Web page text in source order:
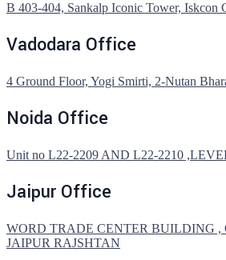
B 403-404, Sankalp Iconic Tower, Iskcon
Vadodara Office
4 Ground Floor, Yogi Smirti, 2-Nutan
Noida Office
Unit no L22-2209 AND L22-2210
Jaipur Office
WORD TRADE CENTER BUILDING ,
JAIPUR RAJSHTAN